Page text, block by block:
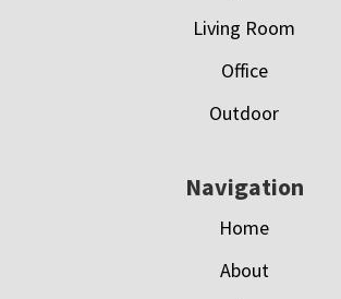
Living Room
Office
Outdoor
Navigation
Home
About